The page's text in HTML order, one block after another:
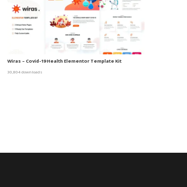
Wiras – Covid-19 Health Elementor Template Kit
30,804 downloads